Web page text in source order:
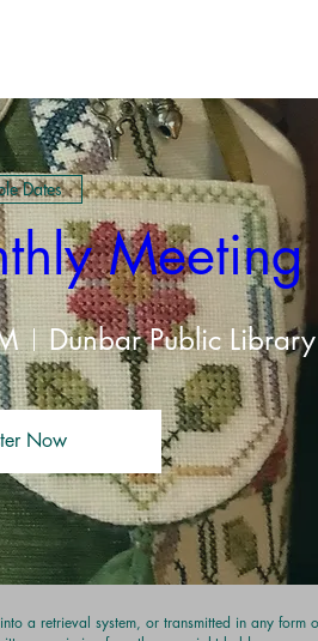
Dates
Meeting
Dunbar Public Library
Now
a retrieval system, or transmitted in any form